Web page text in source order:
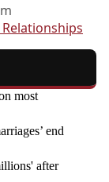
Relationships
most
end
after